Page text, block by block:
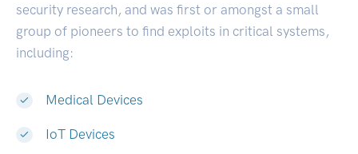
security research, and was first or amongst a small
group of pioneers to find exploits in critical systems,
including:
Medical Devices
IoT Devices